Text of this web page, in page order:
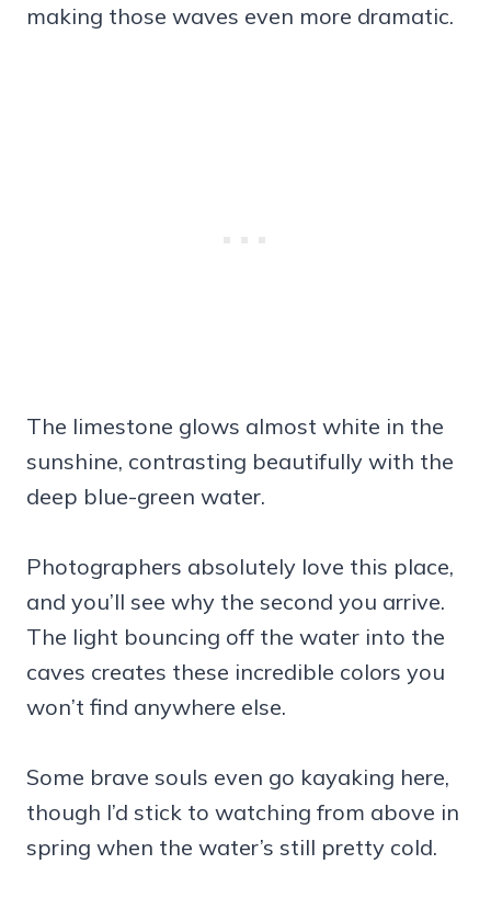
making those waves even more dramatic.
The limestone glows almost white in the
sunshine, contrasting beautifully with the
deep blue-green water.
Photographers absolutely love this place,
and you’ll see why the second you arrive.
The light bouncing off the water into the
caves creates these incredible colors you
won’t find anywhere else.
Some brave souls even go kayaking here,
though I’d stick to watching from above in
spring when the water’s still pretty cold.